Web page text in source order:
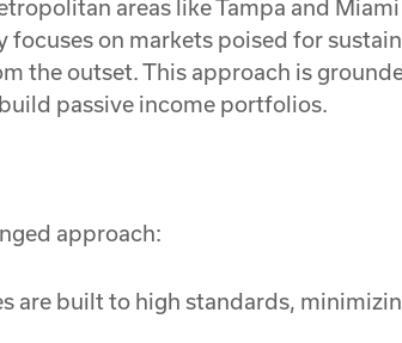
areas like Tampa and
on markets poised for
the outset. This approach is
passive income portfolios.
approach:
are built to high standards,